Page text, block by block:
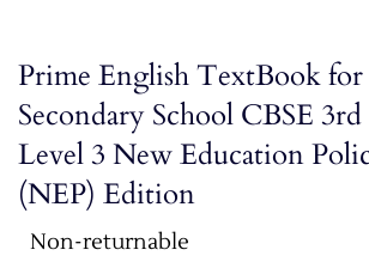
Prime English TextBook
Secondary School CBSE 3rd
Level 3 New Education
(NEP) Edition
Non-returnable